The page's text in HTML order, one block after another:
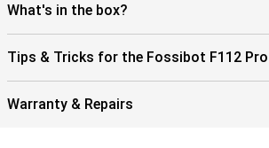
F112 Pro not only robust, but also modern and
What's in the box?
Tips & Tricks for the Fossibot F112 Pro
Warranty & Repairs